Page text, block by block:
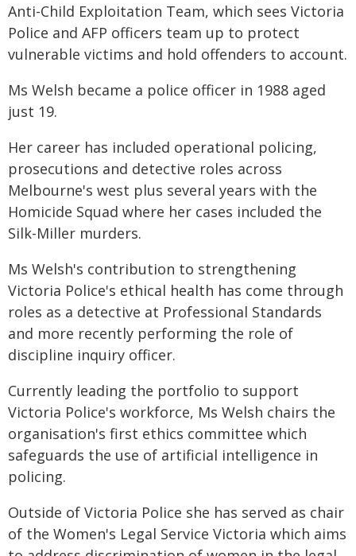
Anti-Child Exploitation Team, which sees Victoria
Police and AFP officers team up to protect
vulnerable victims and hold offenders to account.
Ms Welsh became a police officer in 1988 aged
just 19.
Her career has included operational policing,
prosecutions and detective roles across
Melbourne's west plus several years with the
Homicide Squad where her cases included the
Silk-Miller murders.
Ms Welsh's contribution to strengthening
Victoria Police's ethical health has come through
roles as a detective at Professional Standards
and more recently performing the role of
discipline inquiry officer.
Currently leading the portfolio to support
Victoria Police's workforce, Ms Welsh chairs the
organisation's first ethics committee which
safeguards the use of artificial intelligence in
policing.
Outside of Victoria Police she has served as chair
of the Women's Legal Service Victoria which aims